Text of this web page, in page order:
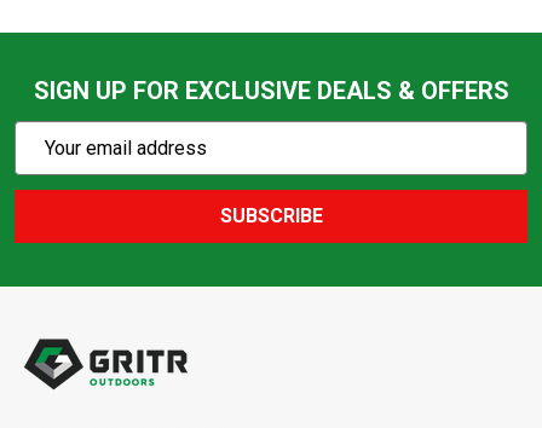
SIGN UP FOR EXCLUSIVE DEALS & OFFERS
Action
Email
SUBSCRIBE